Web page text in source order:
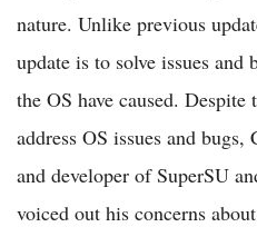
nature. Unlike previous
update is to solve issues and
the OS have caused.
address OS issues and
and developer of SuperSU
voiced out his concerns